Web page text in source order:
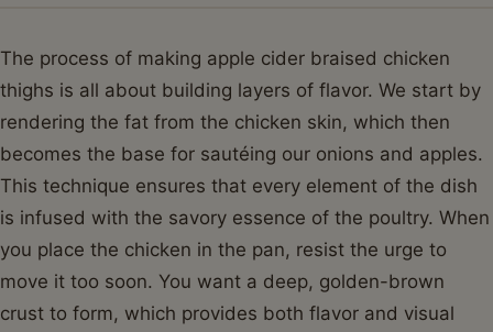
The process of making apple cider braised chicken
thighs is all about building layers of flavor. We start by
rendering the fat from the chicken skin, which then
becomes the base for sautéing our onions and apples.
This technique ensures that every element of the dish
is infused with the savory essence of the poultry. When
you place the chicken in the pan, resist the urge to
move it too soon. You want a deep, golden-brown
crust to form, which provides both flavor and visual